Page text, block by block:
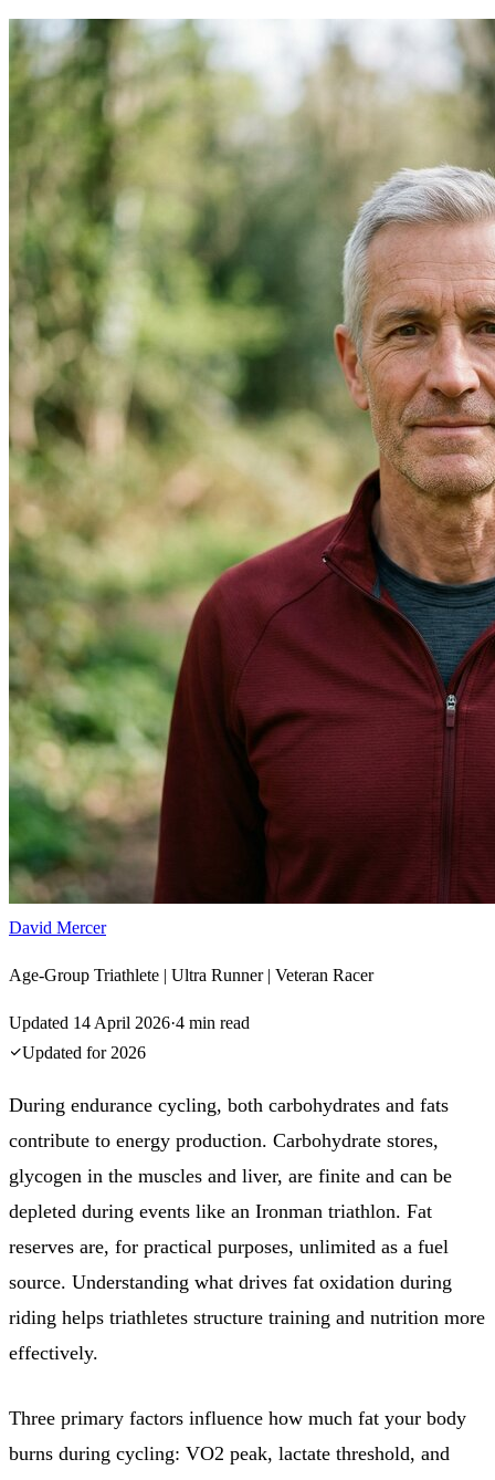
David Mercer
Age-Group Triathlete | Ultra Runner | Veteran Racer
Updated 14 April 2026·4 min read
Updated for 2026
During endurance cycling, both carbohydrates and fats
contribute to energy production. Carbohydrate stores,
glycogen in the muscles and liver, are finite and can be
depleted during events like an Ironman triathlon. Fat
reserves are, for practical purposes, unlimited as a fuel
source. Understanding what drives fat oxidation during
riding helps triathletes structure training and nutrition more
effectively.
Three primary factors influence how much fat your body
burns during cycling: VO2 peak, lactate threshold, and